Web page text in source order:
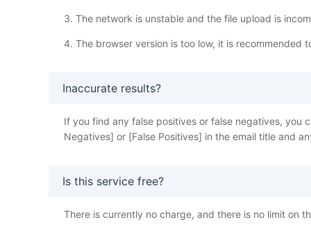
3. The network is unstable and the file upload is
4. The browser version is too low, it is
Inaccurate results?
If you find any false positives or false negatives, you
Negatives] or [False Positives] in the email title and
Is this service free?
There is currently no charge, and there is no limit on